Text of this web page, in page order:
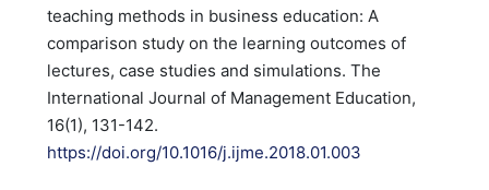
teaching methods in business education: A
comparison study on the learning outcomes of
lectures, case studies and simulations. The
International Journal of Management Education,
16(1), 131-142.
https://doi.org/10.1016/j.ijme.2018.01.003